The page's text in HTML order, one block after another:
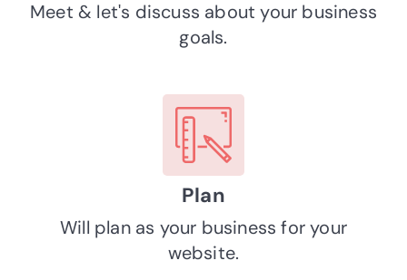
Meet & let's discuss about your business
goals.
Plan
Will plan as your business for your
website.